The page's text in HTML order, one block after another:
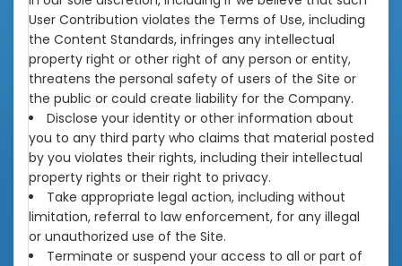
User Contribution violates the Terms of Use, including
the Content Standards, infringes any intellectual
property right or other right of any person or entity,
threatens the personal safety of users of the Site or
the public or could create liability for the Company.
Disclose your identity or other information about
you to any third party who claims that material posted
by you violates their rights, including their intellectual
property rights or their right to privacy.
Take appropriate legal action, including without
limitation, referral to law enforcement, for any illegal
or unauthorized use of the Site.
Terminate or suspend your access to all or part of